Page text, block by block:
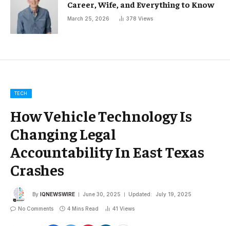
Career, Wife, and Everything to Know
March 25, 2026 378 Views
TECH
How Vehicle Technology Is
Changing Legal
Accountability In East Texas
Crashes
By IQNEWSWIRE June 30, 2025 Updated: July 19, 2025
No Comments 4 Mins Read 41 Views